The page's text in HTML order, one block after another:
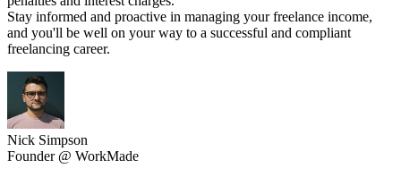
Stay informed and proactive in managing your freelance income,
and you'll be well on your way to a successful and compliant
freelancing career.
Nick Simpson
Founder @ WorkMade